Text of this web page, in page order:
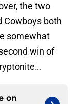
the two
Cowboys both
somewhat
win of
on